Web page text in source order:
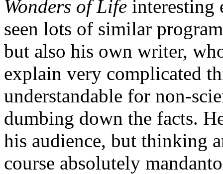
Wonders of Life interesting
seen lots of similar
but also his own writer,
explain very complicated
understandable for non-
dumbing down the facts.
his audience, but thinking
course absolutely